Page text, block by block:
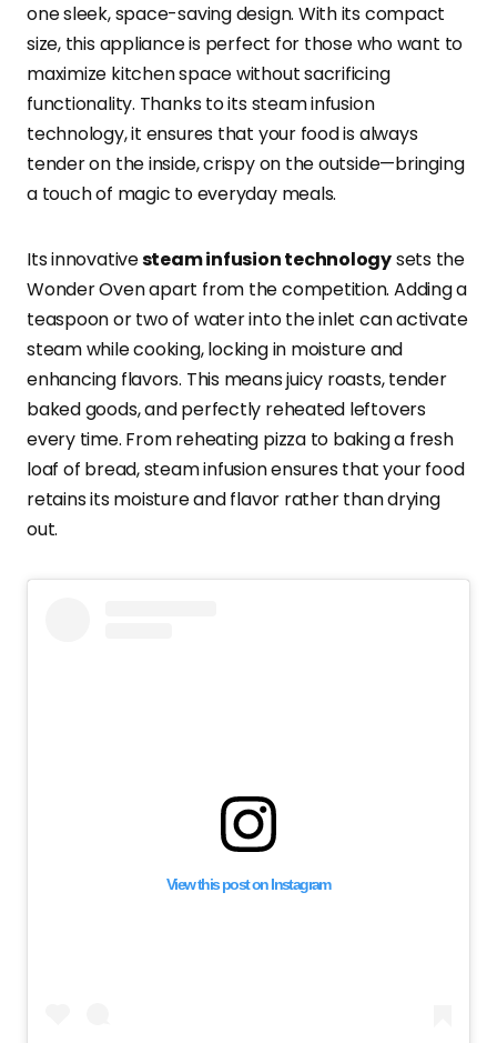
one sleek, space-saving design. With its compact
size, this appliance is perfect for those who want to
maximize kitchen space without sacrificing
functionality. Thanks to its steam infusion
technology, it ensures that your food is always
tender on the inside, crispy on the outside—bringing
a touch of magic to everyday meals.
Its innovativesteam infusion technologysets the
Wonder Oven apart from the competition. Adding a
teaspoon or two of water into the inlet can activate
steam while cooking, locking in moisture and
enhancing flavors. This means juicy roasts, tender
baked goods, and perfectly reheated leftovers
every time. From reheating pizza to baking a fresh
loaf of bread, steam infusion ensures that your food
retains its moisture and flavor rather than drying
out.
View this post on Instagram